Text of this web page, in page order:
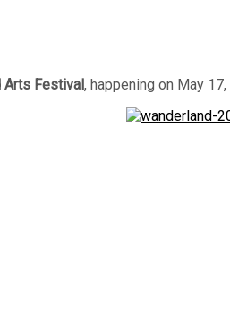
Arts Festival , happening on May